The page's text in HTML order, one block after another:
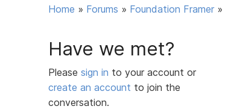
Home » Forums » Foundation Framer »
Have we met?
Please sign in to your account or
create an account to join the
conversation.